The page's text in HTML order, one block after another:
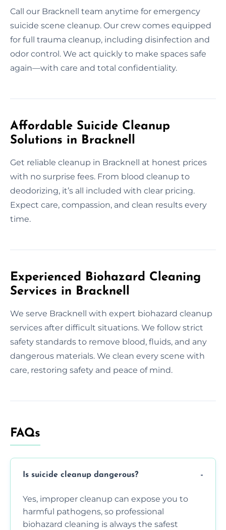
Call our Bracknell team anytime for emergency
suicide scene cleanup. Our crew comes equipped
for full trauma cleanup, including disinfection and
odor control. We act quickly to make spaces safe
again—with care and total confidentiality.
Affordable Suicide Cleanup
Solutions in Bracknell
Get reliable cleanup in Bracknell at honest prices
with no surprise fees. From blood cleanup to
deodorizing, it’s all included with clear pricing.
Expect care, compassion, and clean results every
time.
Experienced Biohazard Cleaning
Services in Bracknell
We serve Bracknell with expert biohazard cleanup
services after difficult situations. We follow strict
safety standards to remove blood, fluids, and any
dangerous materials. We clean every scene with
care, restoring safety and peace of mind.
FAQs
Is suicide cleanup dangerous?
Yes, improper cleanup can expose you to
harmful pathogens, so professional
biohazard cleaning is always the safest